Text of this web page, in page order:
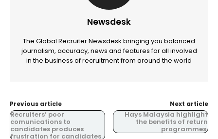
Newsdesk
The Global Recruiter Newsdesk bringing you balanced
journalism, accuracy, news and features for all involved
in the business of recruitment from around the world
Previous article
Recruiters’ poor
comunications to
candidates produces
frustration for candidates.
Next article
Hays Malaysia highlight
the benefits of return
programmes.